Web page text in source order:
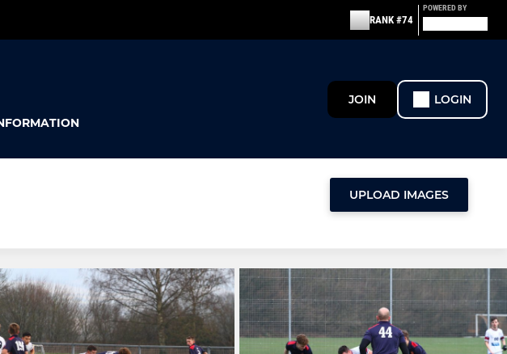
RANK #74
POWERED BY
JOIN LOGIN
UPLOAD IMAGES